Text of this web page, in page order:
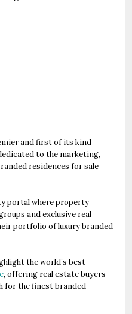
and first of its kind
to the marketing,
residences for sale
portal where property
and exclusive real
portfolio of luxury branded
the world’s best
, offering real estate buyers
for the finest branded